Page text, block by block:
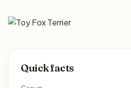
Quick facts